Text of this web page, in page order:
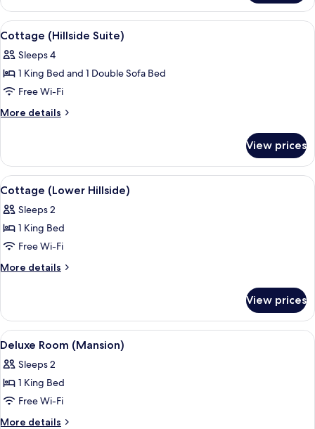
(Hillside)
View
all
photos
for
Cottage
(Hillside
A hotel room with a large bed, a
9
Cottage (Hillside Suite)
Sleeps 4
1 King Bed and 1 Double Sofa Bed
Free Wi-Fi
More details
More
(Hillside
Suite)
View prices
View
all
photos
for
Cottage
(Lower
A spacious bedroom with a large
3
Cottage (Lower Hillside)
Sleeps 2
1 King Bed
Free Wi-Fi
More details
More
(Lower
Hillside)
View prices
View
all
photos
for
Deluxe
Room
Hypo-allergenic bedding, down
5
Deluxe Room (Mansion)
Sleeps 2
1 King Bed
Free Wi-Fi
More details
More